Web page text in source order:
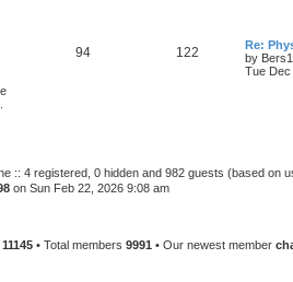
94 122
Re:
by
Tue Dec
:: 4 registered, 0 hidden and 982 guests (based on
on Sun Feb 22, 2026 9:08 am
11145 • Total members 9991 • Our newest member